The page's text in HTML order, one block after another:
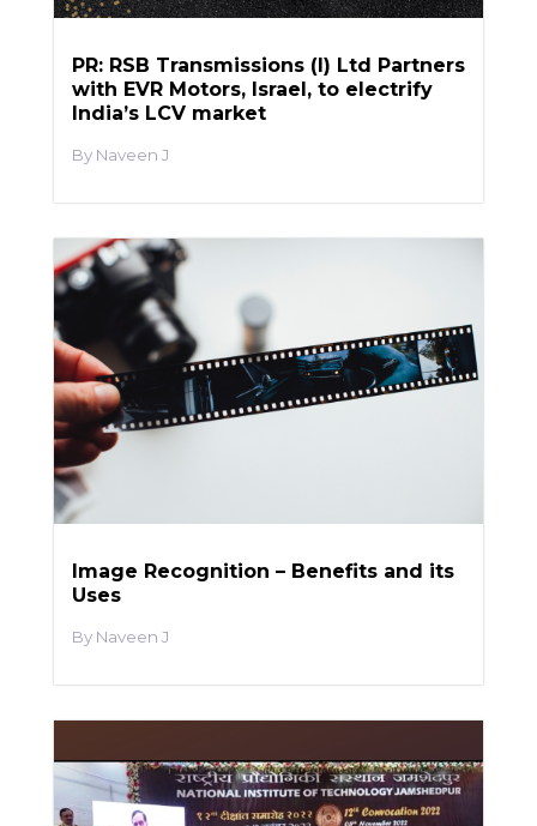
PR: RSB Transmissions (I) Ltd Partners
with EVR Motors, Israel, to electrify
India’s LCV market
Naveen J
Image Recognition – Benefits and its
Uses
Naveen J